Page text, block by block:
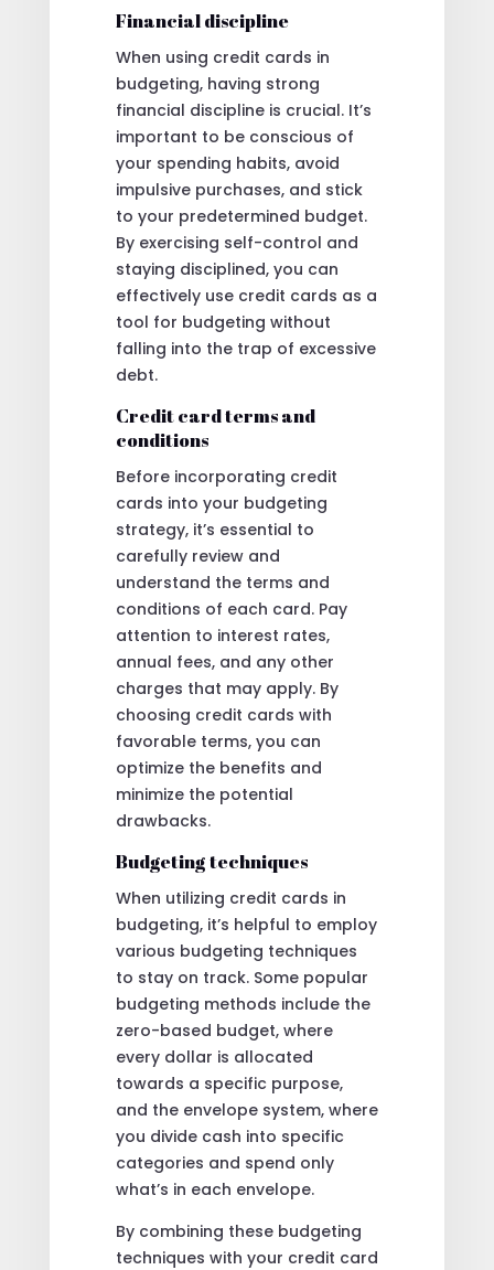
Financial discipline
When using credit cards in
budgeting, having strong
financial discipline is crucial. It’s
important to be conscious of
your spending habits, avoid
impulsive purchases, and stick
to your predetermined budget.
By exercising self-control and
staying disciplined, you can
effectively use credit cards as a
tool for budgeting without
falling into the trap of excessive
debt.
Credit card terms and
conditions
Before incorporating credit
cards into your budgeting
strategy, it’s essential to
carefully review and
understand the terms and
conditions of each card. Pay
attention to interest rates,
annual fees, and any other
charges that may apply. By
choosing credit cards with
favorable terms, you can
optimize the benefits and
minimize the potential
drawbacks.
Budgeting techniques
When utilizing credit cards in
budgeting, it’s helpful to employ
various budgeting techniques
to stay on track. Some popular
budgeting methods include the
zero-based budget, where
every dollar is allocated
towards a specific purpose,
and the envelope system, where
you divide cash into specific
categories and spend only
what’s in each envelope.
By combining these budgeting
techniques with your credit card